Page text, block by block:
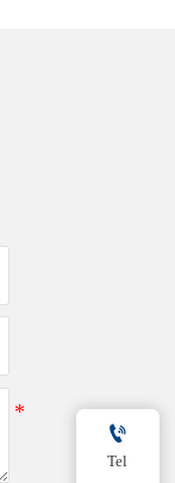

Tel